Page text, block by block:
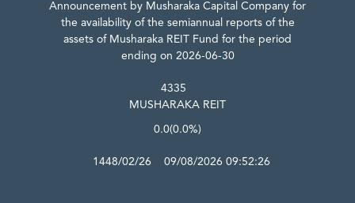
Announcement by Musharaka Capital Company for
the availability of the semiannual reports of the
assets of Musharaka REIT Fund for the period
ending on 2026-06-30
4335
MUSHARAKA REIT
0.0(0.0%)
1448/02/26 09/08/2026 09:52:26